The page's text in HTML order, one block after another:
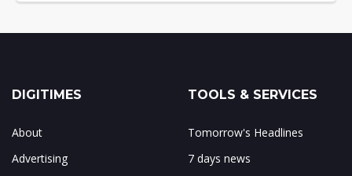
DIGITIMES
About
Advertising
TOOLS & SERVICES
Tomorrow's Headlines
7 days news